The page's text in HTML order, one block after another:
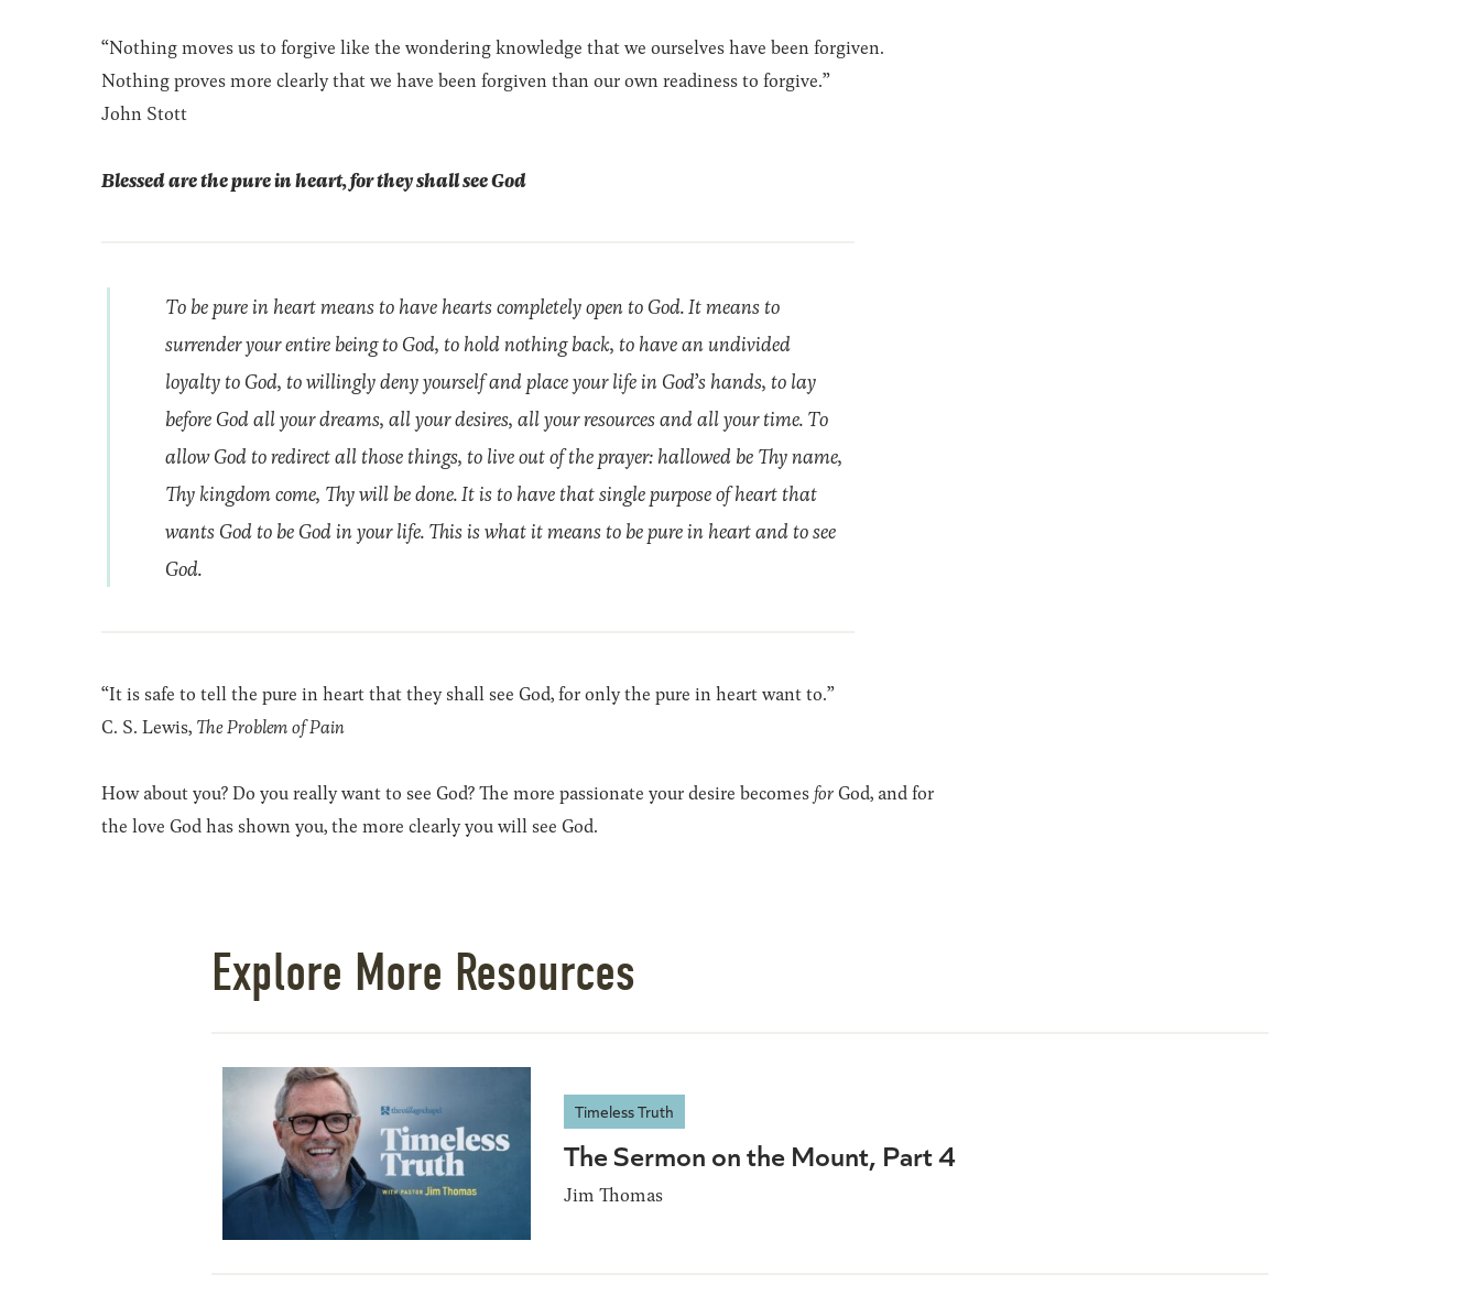
“Nothing moves us to forgive like the wondering knowledge that we ourselves have been forgiven.
Nothing proves more clearly that we have been forgiven than our own readiness to forgive.”
John Stott
Blessed are the pure in heart, for they shall see God
To be pure in heart means to have hearts completely open to God. It means to
surrender your entire being to God, to hold nothing back, to have an undivided
loyalty to God, to willingly deny yourself and place your life in God’s hands, to lay
before God all your dreams, all your desires, all your resources and all your time. To
allow God to redirect all those things, to live out of the prayer: hallowed be Thy name,
Thy kingdom come, Thy will be done. It is to have that single purpose of heart that
wants God to be God in your life. This is what it means to be pure in heart and to see
God.
“It is safe to tell the pure in heart that they shall see God, for only the pure in heart want to.”
C. S. Lewis, The Problem of Pain
How about you? Do you really want to see God? The more passionate your desire becomesforGod, and for
the love God has shown you, the more clearly you will see God.
Explore More Resources
Timeless Truth
The Sermon on the Mount, Part 4
Jim Thomas